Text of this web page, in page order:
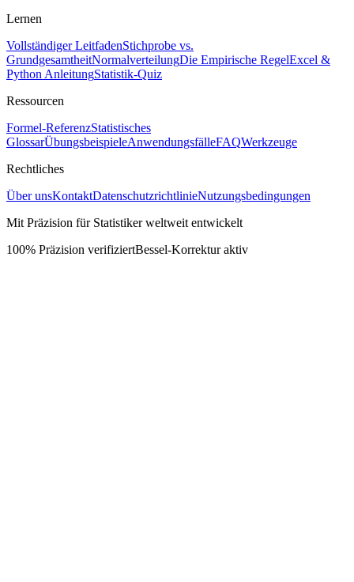
Lernen
Vollständiger LeitfadenStichprobe vs.
GrundgesamtheitNormalverteilungDie Empirische RegelExcel &
Python AnleitungStatistik-Quiz
Ressourcen
Formel-ReferenzStatistisches
GlossarÜbungsbeispieleAnwendungsfälleFAQWerkzeuge
Rechtliches
Über unsKontaktDatenschutzrichtlinieNutzungsbedingungen
Mit Präzision für Statistiker weltweit entwickelt
100% Präzision verifiziertBessel-Korrektur aktiv